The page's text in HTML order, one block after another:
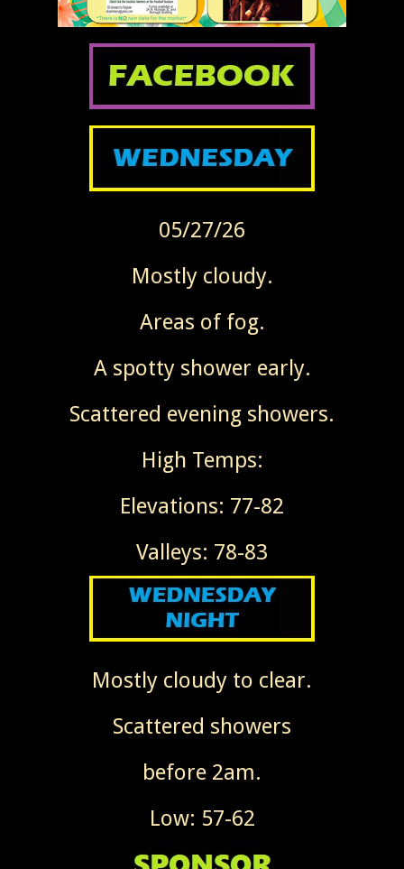
05/27/26
Mostly cloudy.
Areas of fog.
A spotty shower early.
Scattered evening showers.
High Temps:
Elevations: 77-82
Valleys: 78-83
Mostly cloudy to clear.
Scattered showers
before 2am.
Low: 57-62